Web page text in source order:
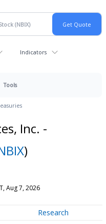
Indicators
Tools
Inc. -
)
Aug 7, 2026
Research